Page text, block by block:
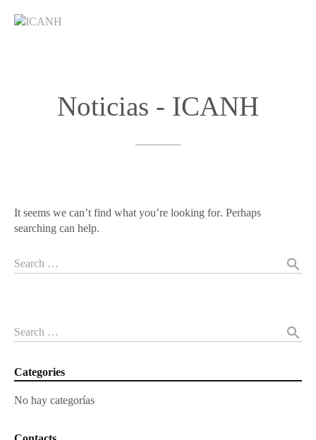
Noticias - ICANH
It seems we can’t find what you’re looking for. Perhaps
searching can help.
Search … search
Search … search
Categories
No hay categorías